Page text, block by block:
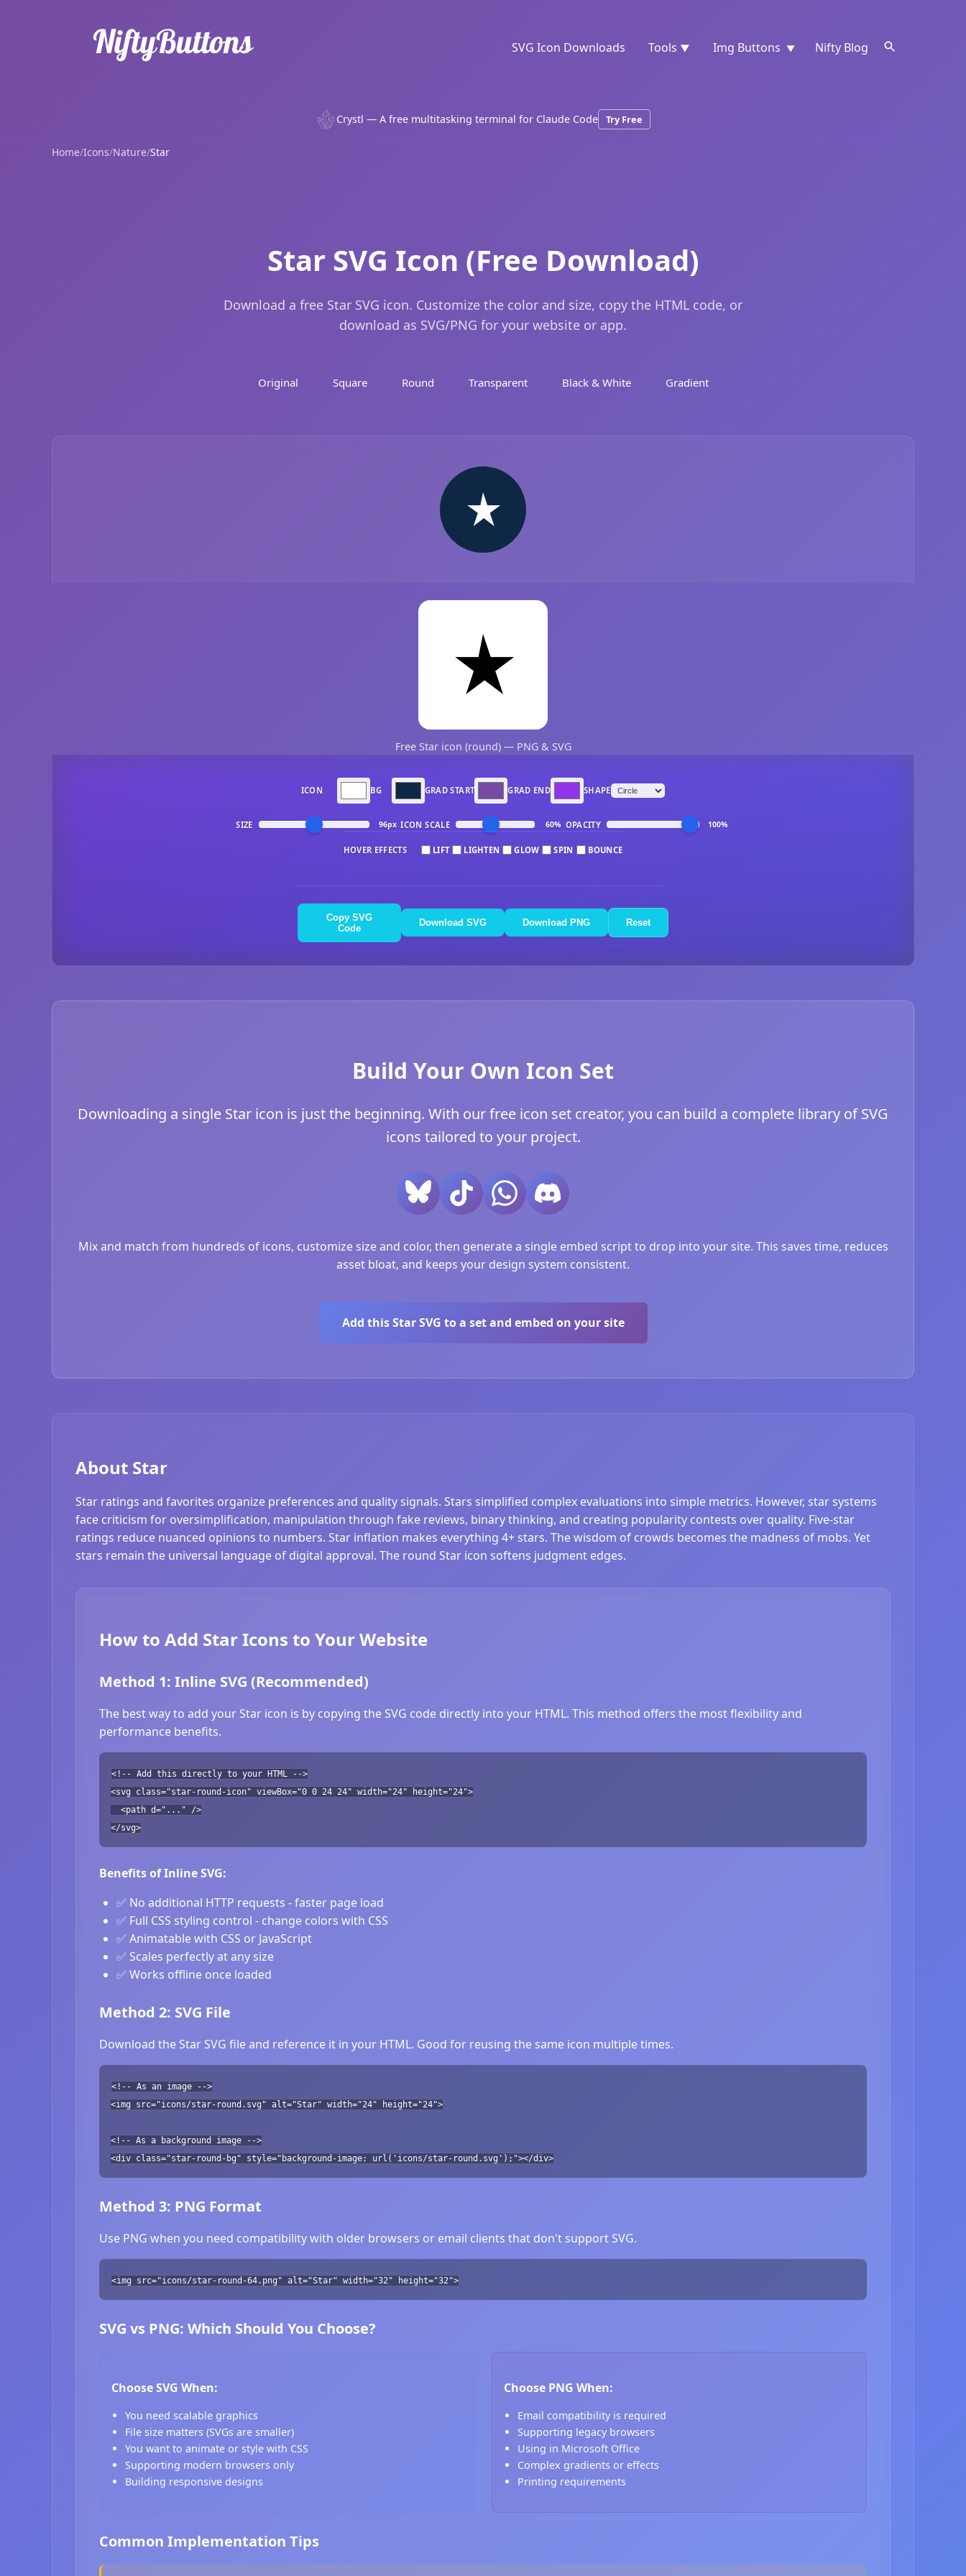
SVG Icon Downloads Tools ▼ Img Buttons ▼ Nifty Blog
Crystl — A free multitasking terminal for Claude Code Try Free
Home/Icons/Nature/Star
Star SVG Icon (Free Download)
Download a free Star SVG icon. Customize the color and size, copy the HTML code, or
download as SVG/PNG for your website or app.
Original Square Round Transparent Black & White Gradient
Free Star icon (round) — PNG & SVG
ICON BG GRAD START GRAD END SHAPE
SIZE 96px ICON SCALE 60% OPACITY 100%
HOVER EFFECTS LIFT LIGHTEN GLOW SPIN BOUNCE
Copy SVG
Code
Download SVG Download PNG Reset
Build Your Own Icon Set
Downloading a single Star icon is just the beginning. With our free icon set creator, you can build a complete library of SVG
icons tailored to your project.
Mix and match from hundreds of icons, customize size and color, then generate a single embed script to drop into your site. This saves time, reduces
asset bloat, and keeps your design system consistent.
Add this Star SVG to a set and embed on your site
About Star
Star ratings and favorites organize preferences and quality signals. Stars simplified complex evaluations into simple metrics. However, star systems
face criticism for oversimplification, manipulation through fake reviews, binary thinking, and creating popularity contests over quality. Five-star
ratings reduce nuanced opinions to numbers. Star inflation makes everything 4+ stars. The wisdom of crowds becomes the madness of mobs. Yet
stars remain the universal language of digital approval. The round Star icon softens judgment edges.
How to Add Star Icons to Your Website
Method 1: Inline SVG (Recommended)
The best way to add your Star icon is by copying the SVG code directly into your HTML. This method offers the most flexibility and
performance benefits.
<!-- Add this directly to your HTML -->
<svg class="star-round-icon" viewBox="0 0 24 24" width="24" height="24">
<path d="..." />
</svg>
Benefits of Inline SVG:
✅ No additional HTTP requests - faster page load
✅ Full CSS styling control - change colors with CSS
✅ Animatable with CSS or JavaScript
✅ Scales perfectly at any size
✅ Works offline once loaded
Method 2: SVG File
Download the Star SVG file and reference it in your HTML. Good for reusing the same icon multiple times.
<!-- As an image -->
<img src="icons/star-round.svg" alt="Star" width="24" height="24">
<!-- As a background image -->
<div class="star-round-bg" style="background-image: url('icons/star-round.svg');"></div>
Method 3: PNG Format
Use PNG when you need compatibility with older browsers or email clients that don't support SVG.
<img src="icons/star-round-64.png" alt="Star" width="32" height="32">
SVG vs PNG: Which Should You Choose?
Choose SVG When:
You need scalable graphics
File size matters (SVGs are smaller)
You want to animate or style with CSS
Supporting modern browsers only
Building responsive designs
Choose PNG When:
Email compatibility is required
Supporting legacy browsers
Using in Microsoft Office
Complex gradients or effects
Printing requirements
Common Implementation Tips